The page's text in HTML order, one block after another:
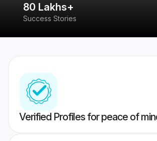
80 Lakhs+
Success Stories
Verified Profiles for peace of